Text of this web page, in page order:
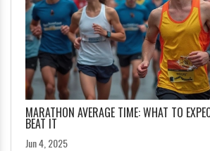
MARATHON AVERAGE TIME: WHAT TO
BEAT IT
Jun 4, 2025